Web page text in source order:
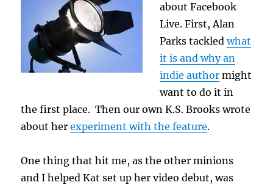
about Facebook
Live. First, Alan
Parks tackledwhat
it is and why an
indie author might
want to do it in
the first place. Then our own K.S. Brooks wrote
about herexperiment with the feature.
One thing that hit me, as the other minions
and I helped Kat set up her video debut, was